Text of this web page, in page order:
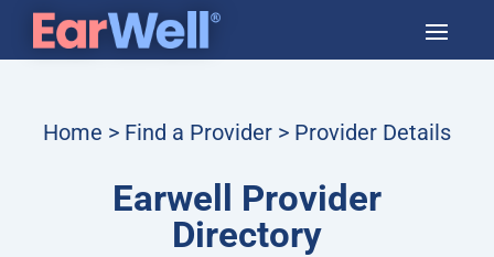
Home > Find a Provider> Provider Details
Earwell Provider
Directory